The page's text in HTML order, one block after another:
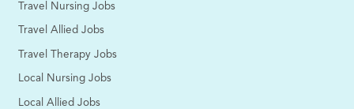
Travel Nursing Jobs
Travel Allied Jobs
Travel Therapy Jobs
Local Nursing Jobs
Local Allied Jobs